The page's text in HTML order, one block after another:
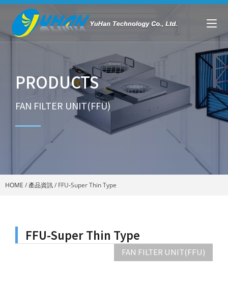
PRODUCTS
FAN FILTER UNIT(FFU)
HOME / 產品資訊/ FFU-Super Thin Type
FFU-Super Thin Type
FAN FILTER UNIT(FFU)